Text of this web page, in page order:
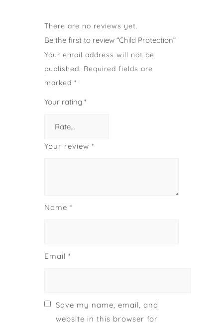
There are no reviews yet.
Be the first to review “Child Protection”
Your email address will not be
published. Required fields are
marked *
Your rating *
Your review *
Name *
Email *
Save my name, email, and
website in this browser for